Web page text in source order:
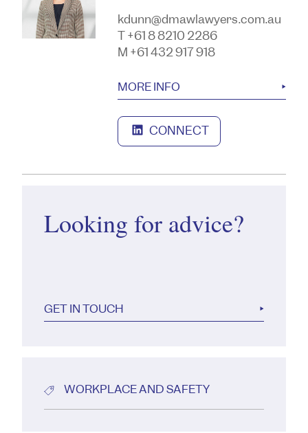
kdunn@dmawlawyers.com.au
T +61 8 8210 2286
M +61 432 917 918
MORE INFO
CONNECT
Looking for advice?
GET IN TOUCH
WORKPLACE AND SAFETY